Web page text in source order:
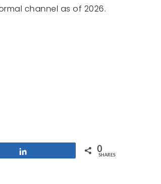
channel as of 2026.
0
SHARES